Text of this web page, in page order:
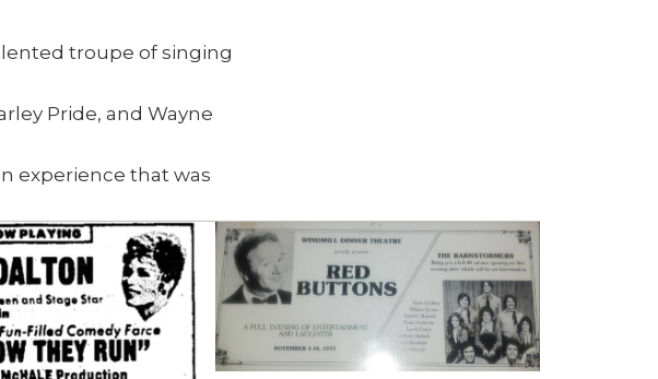
troupe of singing
Pride, and Wayne
experience that was